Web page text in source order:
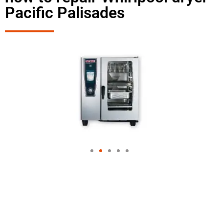
Pacific Palisades